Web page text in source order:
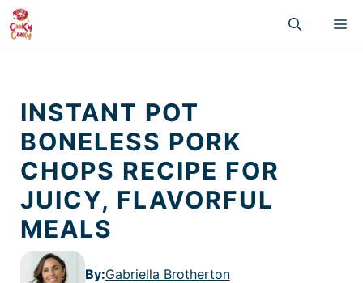
Skip
to
content
INSTANT POT
BONELESS PORK
CHOPS RECIPE FOR
JUICY, FLAVORFUL
MEALS
By:Gabriella Brotherton